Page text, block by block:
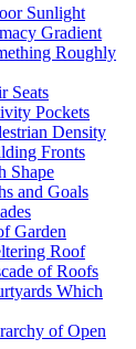
Sunlight
Gradient
Roughly
Seats
Pockets
Density
Fronts
Shape
and Goals
Garden
Roof
of Roofs
Which
of Open